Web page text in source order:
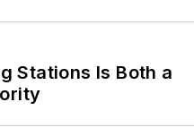
sustainability and
the commercial and
sectors, as well as
universities,
Stations Is Both a